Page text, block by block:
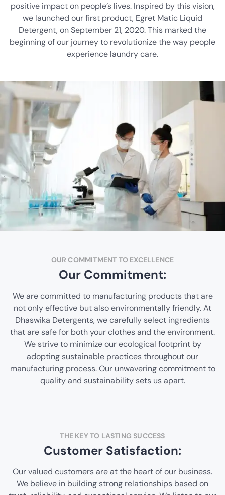
positive impact on people’s lives. Inspired by this vision,
we launched our first product, Egret Matic Liquid
Detergent, on September 21, 2020. This marked the
beginning of our journey to revolutionize the way people
experience laundry care.
OUR COMMITMENT TO EXCELLENCE
Our Commitment:
We are committed to manufacturing products that are
not only effective but also environmentally friendly. At
Dhaswika Detergents, we carefully select ingredients
that are safe for both your clothes and the environment.
We strive to minimize our ecological footprint by
adopting sustainable practices throughout our
manufacturing process. Our unwavering commitment to
quality and sustainability sets us apart.
THE KEY TO LASTING SUCCESS
Customer Satisfaction:
Our valued customers are at the heart of our business.
We believe in building strong relationships based on